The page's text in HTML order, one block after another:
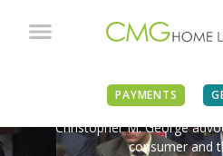
PAYMENTS
IN THE
Christopher M. George
consumer and